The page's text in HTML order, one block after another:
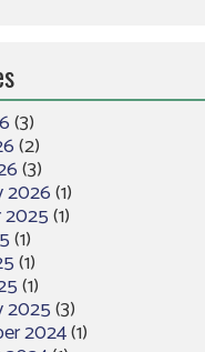
(3)
(2)
(3)
2026(1)
(1)
(1)
(1)
(1)
2025(3)
2024(1)